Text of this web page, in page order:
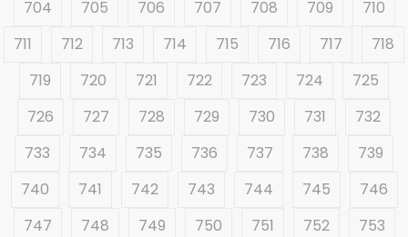
704
705 706 707 708 709
710
711
712 713 714 715 716 717
718
719
720 721 722 723 724
725
726
727 728 729 730 731
732
733
734 735 736 737 738
739
740
741 742 743 744 745
746
747
748 749 750 751 752
753